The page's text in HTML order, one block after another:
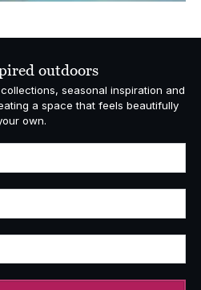
outdoors
seasonal inspiration and
a space that feels beautifully
own.